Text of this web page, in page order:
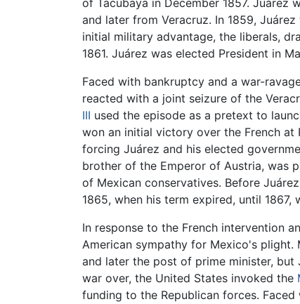
of Tacubaya in December 1857. Juárez
and later from Veracruz. In 1859,
initial military advantage, the liberals,
1861. Juárez was elected President in
Faced with bankruptcy and a war-
reacted with a joint seizure of the
III used the episode as a pretext to
won an initial victory over the French at
forcing Juárez and his elected
brother of the Emperor of Austria, was
of Mexican conservatives. Before
1865, when his term expired, until
In response to the French intervention
American sympathy for Mexico's plight.
and later the post of prime minister,
war over, the United States invoked the
funding to the Republican forces.